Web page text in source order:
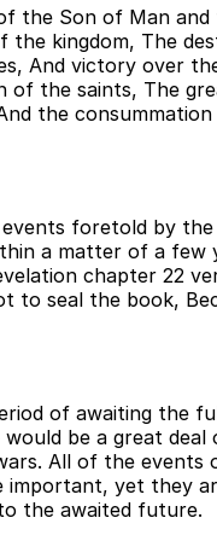
the Son of Man
the kingdom, The
And victory over
of the saints, The
the
events foretold by
a matter of a few
chapter 22
to seal the book,
of awaiting the
be a great deal
All of the events
important, yet they
the awaited future.